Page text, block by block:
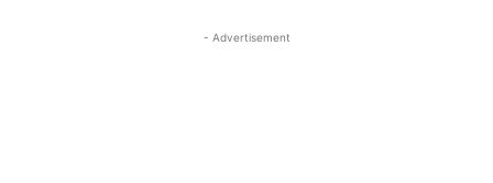
- Advertisement